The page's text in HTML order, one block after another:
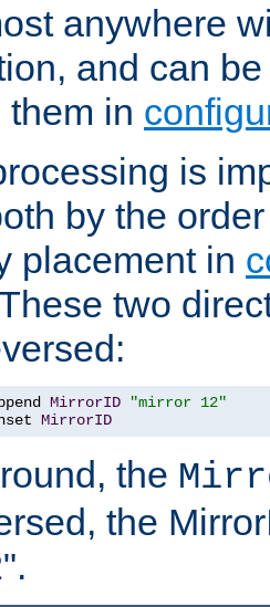
anywhere
and can
in
is
by the
placement in
two
MirrorID
"mirror 12"
MirrorID
the
the